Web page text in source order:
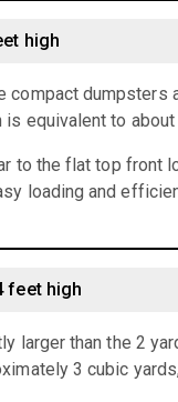
high
compact dumpsters
is equivalent to
to the flat top front
loading and
feet high
larger than the 2
3 cubic